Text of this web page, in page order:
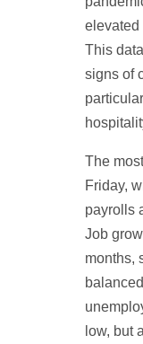
elevated
This
signs of
The
Friday,
payrolls
Job
months,
low, but